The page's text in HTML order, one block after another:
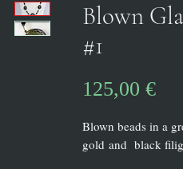
Blown
#1
125,00 €Pris
Blown beads in a
gold and black